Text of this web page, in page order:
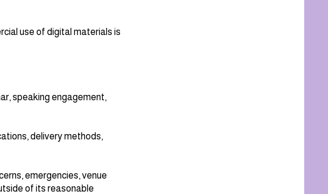
use of digital materials is
speaking engagement,
delivery methods,
emergencies, venue
of its reasonable